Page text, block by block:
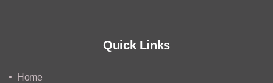
Quick Links
Home